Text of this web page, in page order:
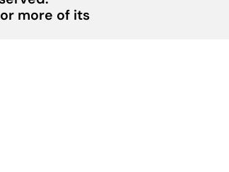
more of its